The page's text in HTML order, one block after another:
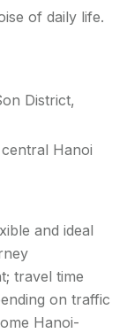
of daily life.
District,
Hanoi
and ideal
travel time
on traffic
Hanoi-